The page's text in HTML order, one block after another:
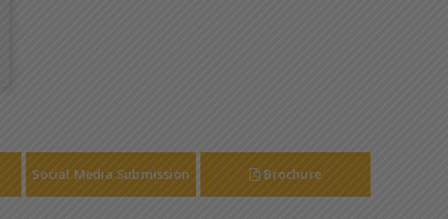
Social Media Submission Brochure